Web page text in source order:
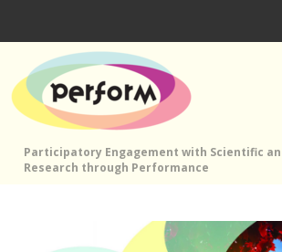
Participatory Engagement with Scientific
Research through Performance